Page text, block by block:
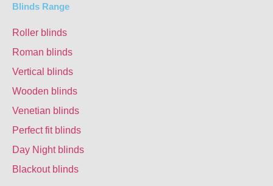
Blinds Range
Roller blinds
Roman blinds
Vertical blinds
Wooden blinds
Venetian blinds
Perfect fit blinds
Day Night blinds
Blackout blinds